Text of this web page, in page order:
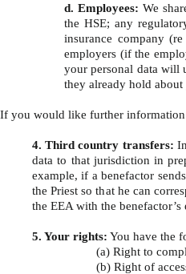
d. Employees: We
the HSE; any
insurance company
employers (if the
your personal data will
they already hold about
If you would like further information
4. Third country transfers:
data to that jurisdiction in
example, if a benefactor
the Priest so that he can
the EEA with the
5. Your rights: You have the
(a) Right to
(b) Right of